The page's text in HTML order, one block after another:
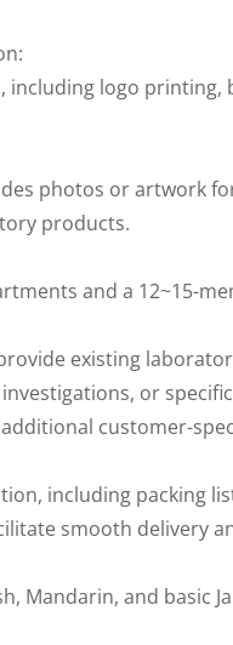
including logo
photos or artwork
products.
and a 12~15-
existing
or
customer-
including packing
smooth delivery
Mandarin, and